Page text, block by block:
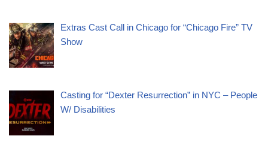
Extras Cast Call in Chicago for “Chicago Fire” TV
Show
Casting for “Dexter Resurrection” in NYC – People
W/ Disabilities